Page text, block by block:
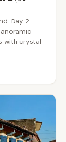
Day 2:
with crystal